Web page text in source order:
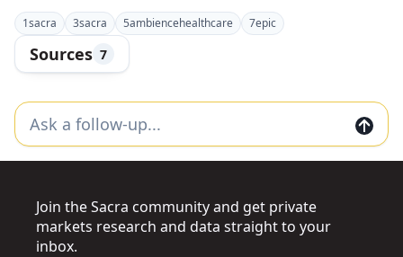
1sacra 3sacra 5ambiencehealthcare 7epic
Sources 7
Join the Sacra community and get private
markets research and data straight to your
inbox.